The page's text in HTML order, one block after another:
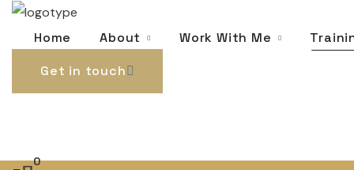
Home About Work With Me
Get in touch
0